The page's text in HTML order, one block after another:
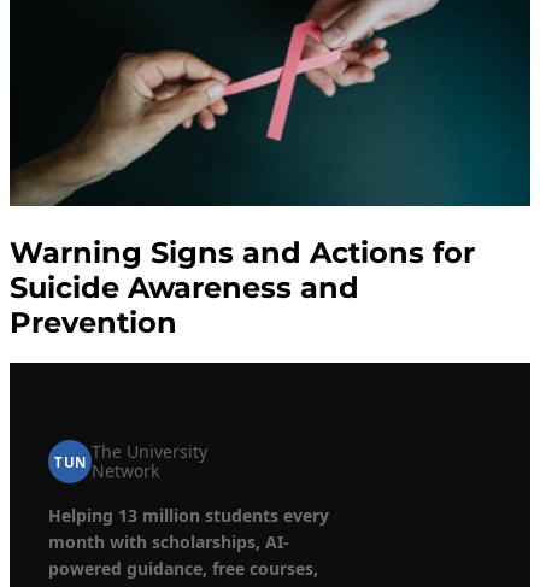
Warning Signs and Actions for
Suicide Awareness and
Prevention
TUN The University
Network
Helping 13 million students every
month with scholarships, AI-
powered guidance, free courses,